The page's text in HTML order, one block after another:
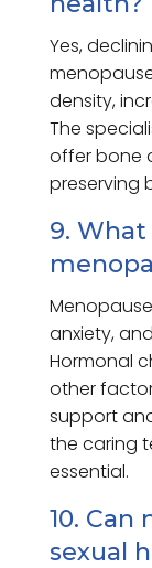
Yes,
density,
The
offer bone
preserving
9.
anxiety,
Hormonal
other
support
the caring
essential.
10.
sexual